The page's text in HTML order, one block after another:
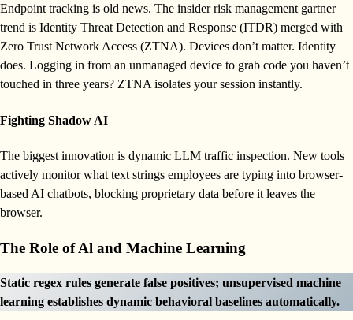
Endpoint tracking is old news. The insider risk management gartner
trend is Identity Threat Detection and Response (ITDR) merged with
Zero Trust Network Access (ZTNA). Devices don’t matter. Identity
does. Logging in from an unmanaged device to grab code you haven’t
touched in three years? ZTNA isolates your session instantly.
Fighting Shadow AI
The biggest innovation is dynamic LLM traffic inspection. New tools
actively monitor what text strings employees are typing into browser-
based AI chatbots, blocking proprietary data before it leaves the
browser.
The Role of Al and Machine Learning
Static regex rules generate false positives; unsupervised machine
learning establishes dynamic behavioral baselines automatically.